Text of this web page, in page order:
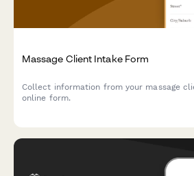
Massage Client Intake Form
Collect information from your massage
online form.